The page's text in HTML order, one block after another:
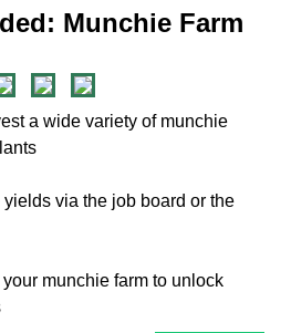
Munchie Farm
a wide variety of munchie
via the job board or the
munchie farm to unlock